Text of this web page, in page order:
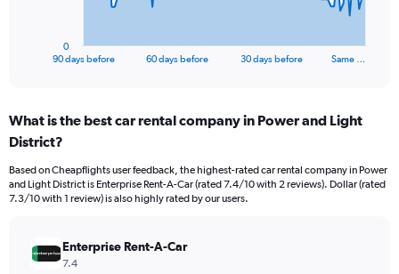
Range:
91
The
chart
axis
90 days before 60 days before 30 days before Same …
0
What is the best car rental company in Power and Light
District?
Based on Cheapflights user feedback, the highest-rated car rental company in Power
and Light District is Enterprise Rent-A-Car (rated 7.4/10 with 2 reviews). Dollar (rated
7.3/10 with 1 review) is also highly rated by our users.
Enterprise Rent-A-Car
7.4